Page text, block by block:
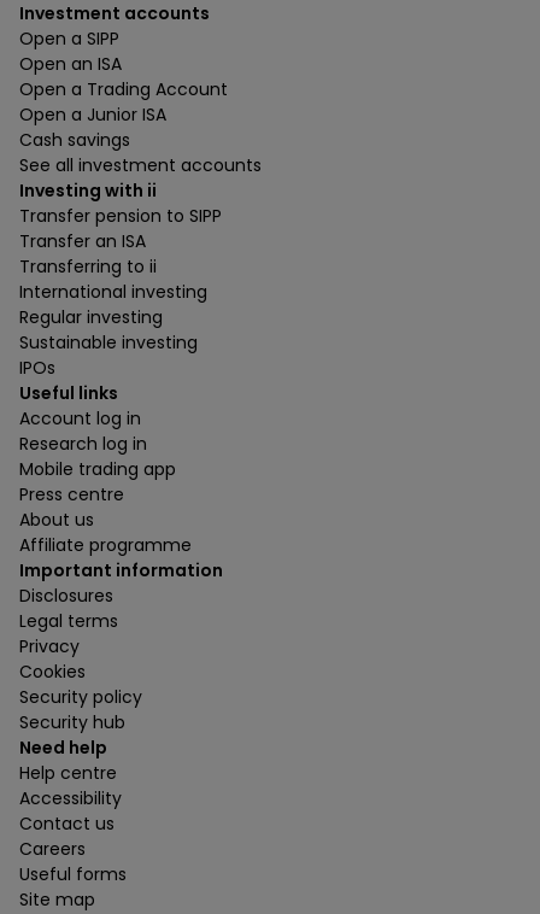
Investment accounts
Open a SIPP
Open an ISA
Open a Trading Account
Open a Junior ISA
Cash savings
See all investment accounts
Investing with ii
Transfer pension to SIPP
Transfer an ISA
Transferring to ii
International investing
Regular investing
Sustainable investing
IPOs
Useful links
Account log in
Research log in
Mobile trading app
Press centre
About us
Affiliate programme
Important information
Disclosures
Legal terms
Privacy
Cookies
Security policy
Security hub
Need help
Help centre
Accessibility
Contact us
Careers
Useful forms
Site map